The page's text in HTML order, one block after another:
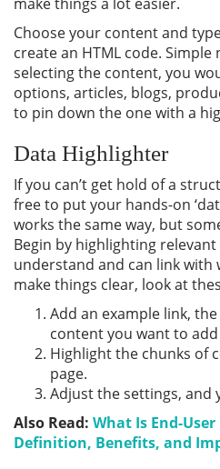
make things a lot easier.
Choose your content and
create an HTML code. Simple
selecting the content, you
options, articles, blogs,
to pin down the one with a
Data Highlighter
If you can’t get hold of a
free to put your hands-on
works the same way, but
Begin by highlighting
understand and can link with
make things clear, look at
Add an example link,
content you want to add
Highlight the chunks of
page.
Adjust the settings, and
Also Read: What Is End-
Definition, Benefits, and